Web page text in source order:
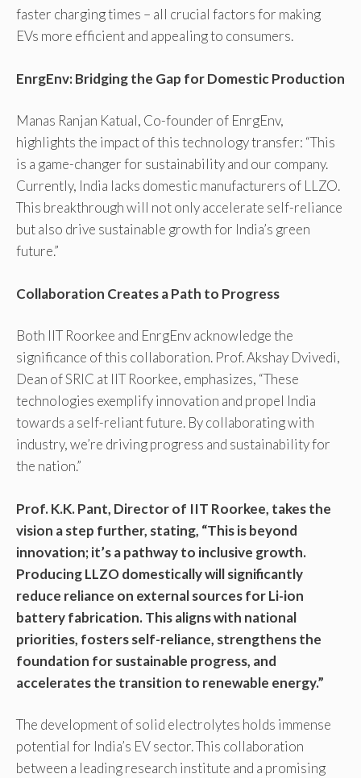
faster charging times – all crucial factors for making
EVs more efficient and appealing to consumers.
EnrgEnv: Bridging the Gap for Domestic Production
Manas Ranjan Katual, Co-founder of EnrgEnv,
highlights the impact of this technology transfer: “This
is a game-changer for sustainability and our company.
Currently, India lacks domestic manufacturers of LLZO.
This breakthrough will not only accelerate self-reliance
but also drive sustainable growth for India’s green
future.”
Collaboration Creates a Path to Progress
Both IIT Roorkee and EnrgEnv acknowledge the
significance of this collaboration. Prof. Akshay Dvivedi,
Dean of SRIC at IIT Roorkee, emphasizes, “These
technologies exemplify innovation and propel India
towards a self-reliant future. By collaborating with
industry, we’re driving progress and sustainability for
the nation.”
Prof. K.K. Pant, Director of IIT Roorkee, takes the
vision a step further, stating, “This is beyond
innovation; it’s a pathway to inclusive growth.
Producing LLZO domestically will significantly
reduce reliance on external sources for Li-ion
battery fabrication. This aligns with national
priorities, fosters self-reliance, strengthens the
foundation for sustainable progress, and
accelerates the transition to renewable energy.”
The development of solid electrolytes holds immense
potential for India’s EV sector. This collaboration
between a leading research institute and a promising